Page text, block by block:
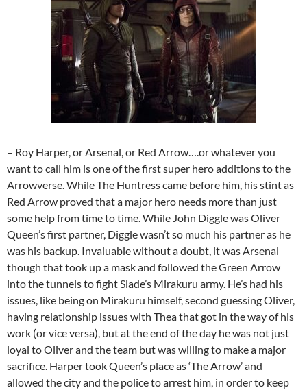
– Roy Harper, or Arsenal, or Red Arrow….or whatever you
want to call him is one of the first super hero additions to the
Arrowverse. While The Huntress came before him, his stint as
Red Arrow proved that a major hero needs more than just
some help from time to time. While John Diggle was Oliver
Queen’s first partner, Diggle wasn’t so much his partner as he
was his backup. Invaluable without a doubt, it was Arsenal
though that took up a mask and followed the Green Arrow
into the tunnels to fight Slade’s Mirakuru army. He’s had his
issues, like being on Mirakuru himself, second guessing Oliver,
having relationship issues with Thea that got in the way of his
work (or vice versa), but at the end of the day he was not just
loyal to Oliver and the team but was willing to make a major
sacrifice. Harper took Queen’s place as ‘The Arrow’ and
allowed the city and the police to arrest him, in order to keep